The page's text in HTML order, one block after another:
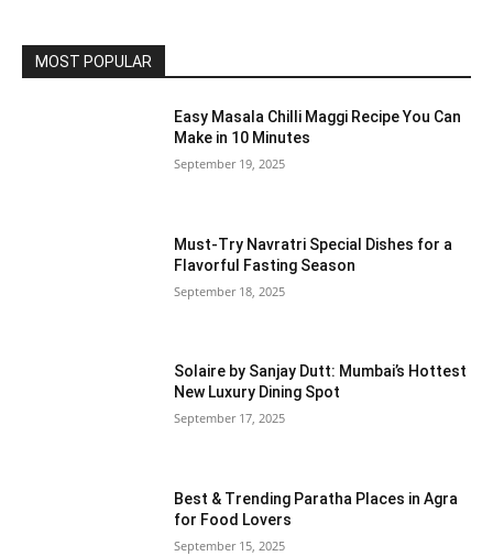
MOST POPULAR
Easy Masala Chilli Maggi Recipe You Can
Make in 10 Minutes
September 19, 2025
Must-Try Navratri Special Dishes for a
Flavorful Fasting Season
September 18, 2025
Solaire by Sanjay Dutt: Mumbai’s Hottest
New Luxury Dining Spot
September 17, 2025
Best & Trending Paratha Places in Agra
for Food Lovers
September 15, 2025